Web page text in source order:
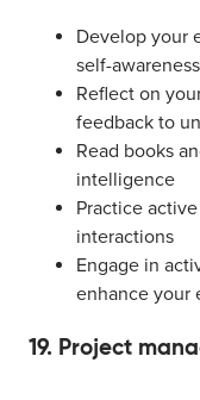
Develop your
self-
Reflect on
feedback to
Read books
intelligence
Practice
interactions
Engage in
enhance your
19. Project